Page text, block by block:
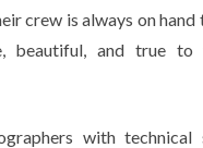
crew is always on hand
beautiful, and true to
with technical